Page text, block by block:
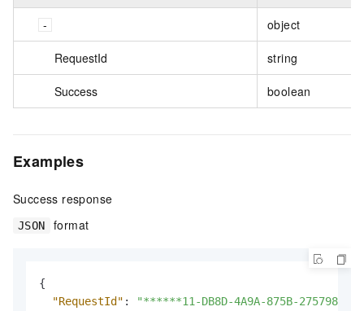
object
RequestId string
Success boolean
Examples
Success response
JSON format
{
"RequestId" :
"******11-DB8D-4A9A-875B-